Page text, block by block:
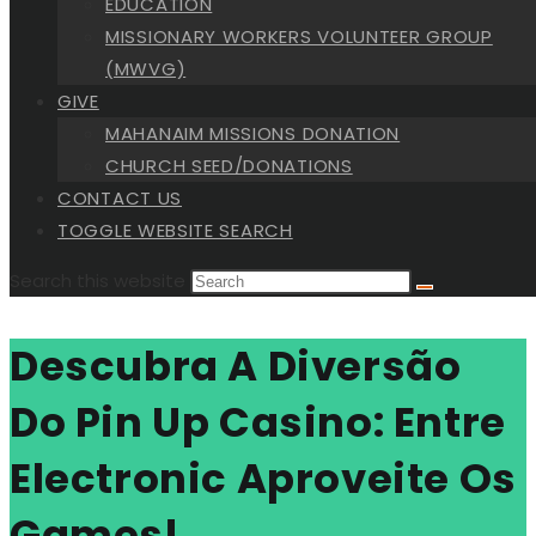
MISSIONARY WORKERS VOLUNTEER GROUP
(MWVG)
GIVE
MAHANAIM MISSIONS DONATION
CHURCH SEED/DONATIONS
CONTACT US
TOGGLE WEBSITE SEARCH
Descubra A Diversão
Do Pin Up Casino: Entre
Electronic Aproveite Os